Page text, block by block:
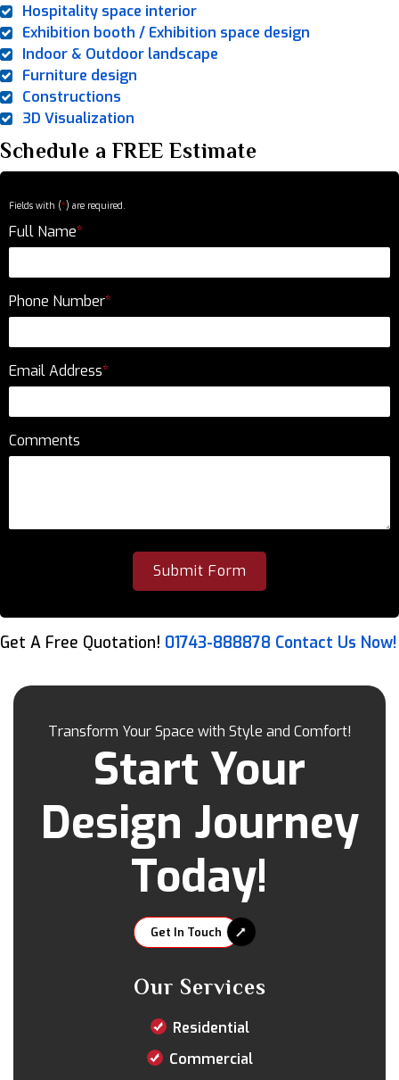
Hospitality space interior
Exhibition booth / Exhibition space design
Indoor & Outdoor landscape
Furniture design
Constructions
3D Visualization
Schedule a FREE Estimate
Fields with (*) are required.
Full Name*
Phone Number*
Email Address*
Comments
Get A Free Quotation! 01743-888878 Contact Us Now!
Transform Your Space with Style and Comfort!
Start Your
Design Journey
Today!
Get In Touch
Our Services
Residential
Commercial